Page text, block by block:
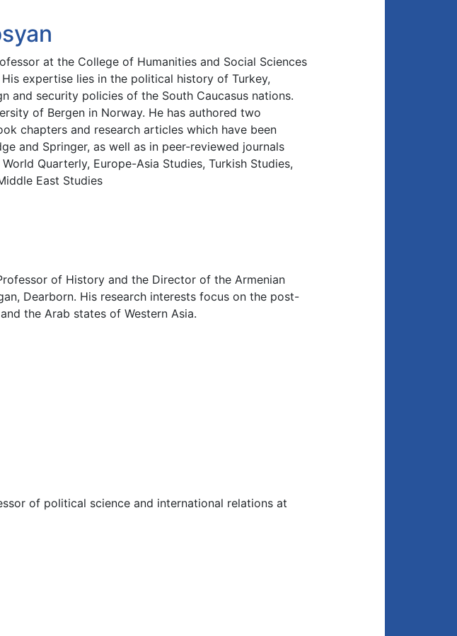
at the College of Humanities and Social Sciences
expertise lies in the political history of Turkey,
and security policies of the South Caucasus nations.
of Bergen in Norway. He has authored two
chapters and research articles which have been
and Springer, as well as in peer-reviewed journals
Quarterly, Europe-Asia Studies, Turkish Studies,
East Studies
of History and the Director of the Armenian
Dearborn. His research interests focus on the post-
the Arab states of Western Asia.
of political science and international relations at